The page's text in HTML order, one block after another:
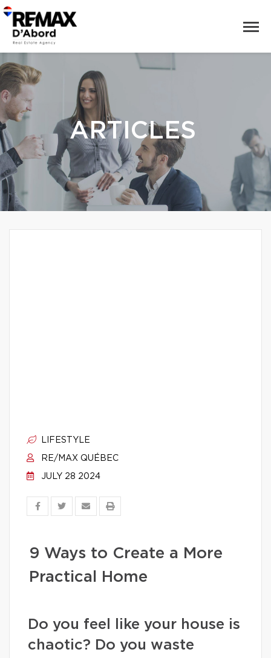
ARTICLES
LIFESTYLE
RE/MAX QUÉBEC
JULY 28 2024
9 Ways to Create a More
Practical Home
Do you feel like your house is
chaotic? Do you waste